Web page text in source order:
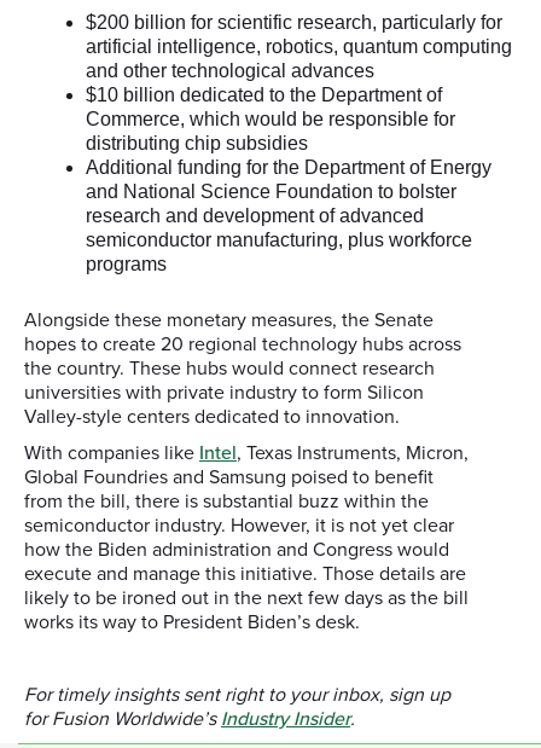
$200 billion for scientific research, particularly for
artificial intelligence, robotics, quantum computing
and other technological advances
$10 billion dedicated to the Department of
Commerce, which would be responsible for
distributing chip subsidies
Additional funding for the Department of Energy
and National Science Foundation to bolster
research and development of advanced
semiconductor manufacturing, plus workforce
programs
Alongside these monetary measures, the Senate
hopes to create 20 regional technology hubs across
the country. These hubs would connect research
universities with private industry to form Silicon
Valley-style centers dedicated to innovation.
With companies like Intel, Texas Instruments, Micron,
Global Foundries and Samsung poised to benefit
from the bill, there is substantial buzz within the
semiconductor industry. However, it is not yet clear
how the Biden administration and Congress would
execute and manage this initiative. Those details are
likely to be ironed out in the next few days as the bill
works its way to President Biden’s desk.
For timely insights sent right to your inbox, sign up
for Fusion Worldwide’s Industry Insider.